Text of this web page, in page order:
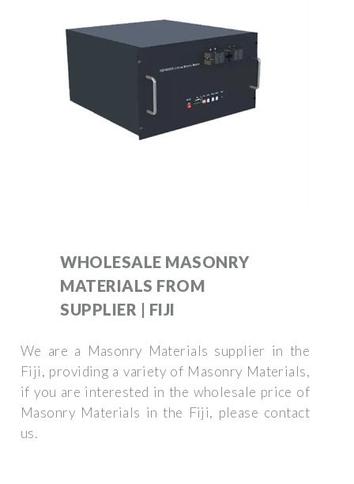
WHOLESALE MASONRY
MATERIALS FROM
SUPPLIER | FIJI
We are a Masonry Materials supplier in the
Fiji, providing a variety of Masonry Materials,
if you are interested in the wholesale price of
Masonry Materials in the Fiji, please contact
us.